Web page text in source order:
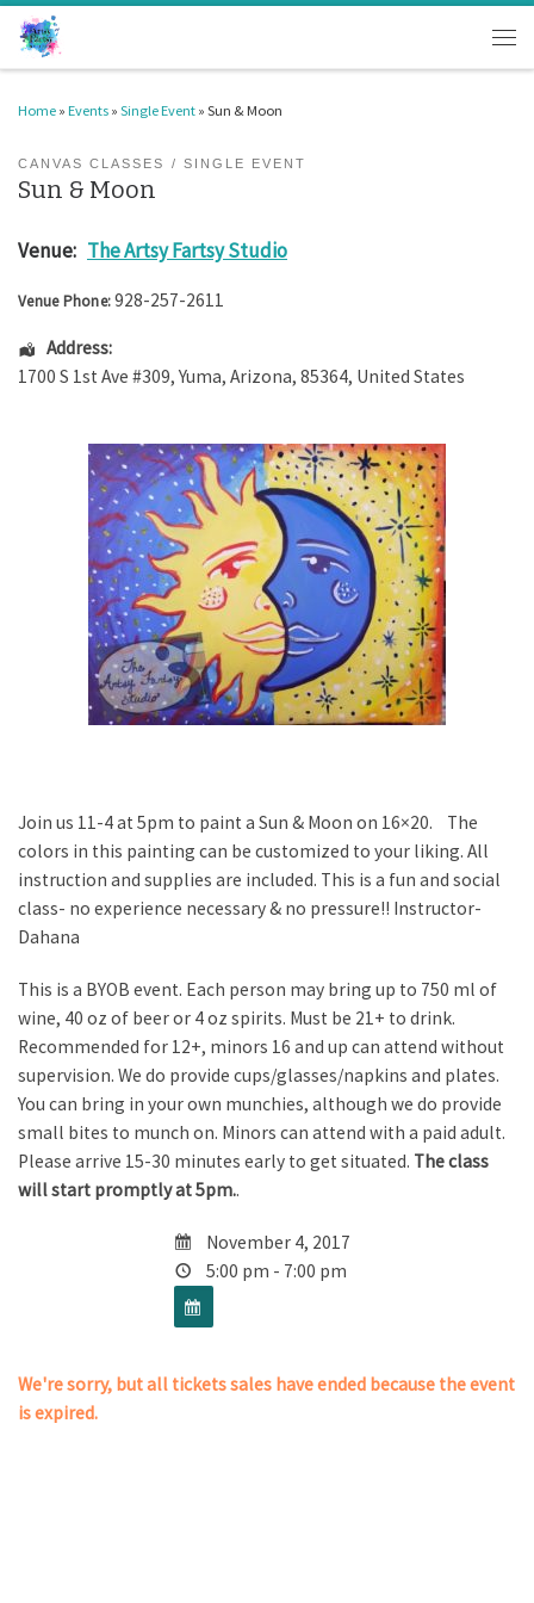
Skip to content
Home » Events » Single Event » Sun & Moon
CANVAS CLASSES SINGLE EVENT
Sun & Moon
Venue: The Artsy Fartsy Studio
Venue Phone:928-257-2611
Address:
1700 S 1st Ave #309, Yuma, Arizona, 85364, United States
Join us 11-4 at 5pm to paint a Sun & Moon on 16×20. The
colors in this painting can be customized to your liking. All
instruction and supplies are included. This is a fun and social
class- no experience necessary & no pressure!! Instructor-
Dahana
This is a BYOB event. Each person may bring up to 750 ml of
wine, 40 oz of beer or 4 oz spirits. Must be 21+ to drink.
Recommended for 12+, minors 16 and up can attend without
supervision. We do provide cups/glasses/napkins and plates.
You can bring in your own munchies, although we do provide
small bites to munch on. Minors can attend with a paid adult.
Please arrive 15-30 minutes early to get situated. The class
will start promptly at 5pm..
November 4, 2017
5:00 pm - 7:00 pm
We're sorry, but all tickets sales have ended because the event
is expired.